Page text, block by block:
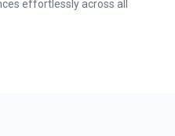
effortlessly across all